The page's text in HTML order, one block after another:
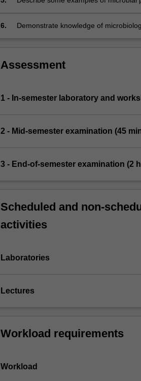
treatment;
6.
Demonstrate knowledge of
Assessment
1 - In-semester laboratory and
2 - Mid-semester examination (45
3 - End-of-semester examination (2
Scheduled and non-
activities
Laboratories
Lectures
Workload requirements
Workload